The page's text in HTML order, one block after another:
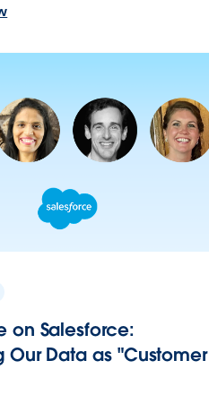
on Salesforce:
Our Data as "Customer